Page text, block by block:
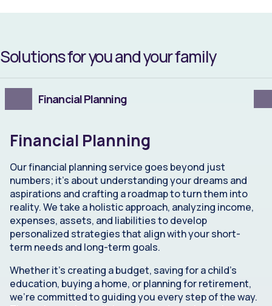
Solutions for you and your family
Financial Planning
Financial Planning
Our financial planning service goes beyond just
numbers; it's about understanding your dreams and
aspirations and crafting a roadmap to turn them into
reality. We take a holistic approach, analyzing income,
expenses, assets, and liabilities to develop
personalized strategies that align with your short-
term needs and long-term goals.
Whether it's creating a budget, saving for a child's
education, buying a home, or planning for retirement,
we're committed to guiding you every step of the way.